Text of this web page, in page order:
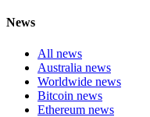
News
All news
Australia news
Worldwide news
Bitcoin news
Ethereum news